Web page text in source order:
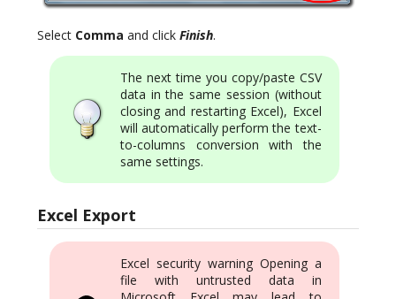
Select Comma and click Finish.
The next time you copy/paste CSV
data in the same session (without
closing and restarting Excel), Excel
will automatically perform the text-
to-columns conversion with the
same settings.
Excel Export
Excel security warning Opening a
file with untrusted data in